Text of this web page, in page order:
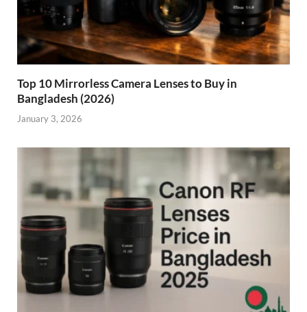
Top 10 Mirrorless Camera Lenses to Buy in
Bangladesh (2026)
January 3, 2026